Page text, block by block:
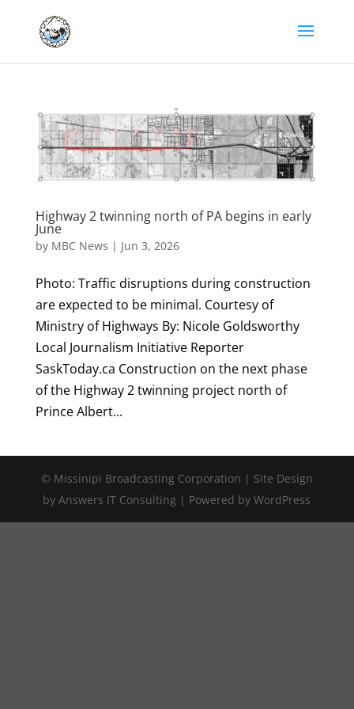
Highway 2 twinning north of PA begins in early
June
by MBC News | Jun 3, 2026
Photo: Traffic disruptions during construction
are expected to be minimal. Courtesy of
Ministry of Highways By: Nicole Goldsworthy
Local Journalism Initiative Reporter
SaskToday.ca Construction on the next phase
of the Highway 2 twinning project north of
Prince Albert...
© Missinipi Broadcasting Corporation | Site Design
by Answers IT Consulting | Powered by WordPress